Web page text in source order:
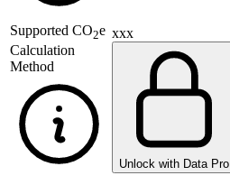
Supported CO2e
Calculation
Method
xxx
Unlock with Data Pro